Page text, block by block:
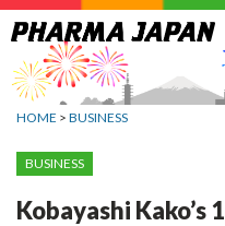
Jump
to
navigation
HOME > BUSINESS
BUSINESS
Kobayashi Kako’s